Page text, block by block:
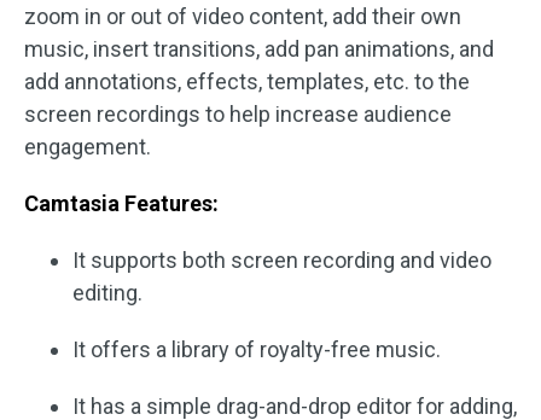
zoom in or out of video content, add their own
music, insert transitions, add pan animations, and
add annotations, effects, templates, etc. to the
screen recordings to help increase audience
engagement.
Camtasia Features:
It supports both screen recording and video
editing.
It offers a library of royalty-free music.
It has a simple drag-and-drop editor for adding,